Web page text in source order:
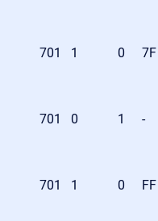
701 1 0 7F
701 0 1 -
701 1 0 FF